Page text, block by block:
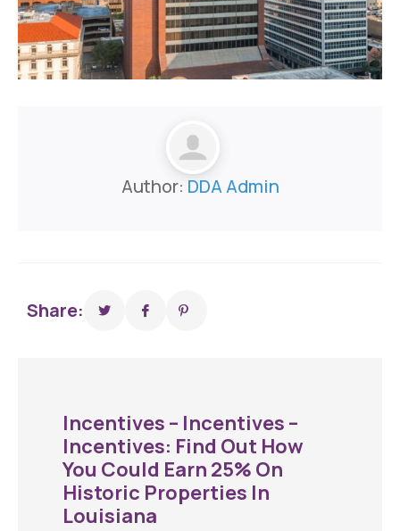
Author: DDA Admin
Share:
Incentives – Incentives –
Incentives: Find Out How
You Could Earn 25% On
Historic Properties In
Louisiana